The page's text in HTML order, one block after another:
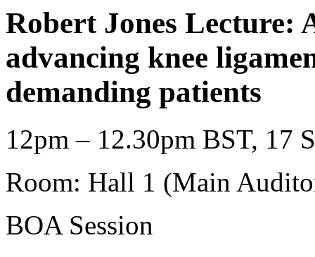
Robert Jones Lecture:
advancing knee
demanding patients
12pm – 12.30pm BST, 17
Room: Hall 1 (Main
BOA Session